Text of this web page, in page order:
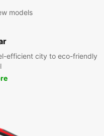
models
efficient city to eco-friendly